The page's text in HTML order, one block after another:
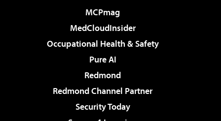
MCPmag
MedCloudInsider
Occupational Health & Safety
Pure AI
Redmond
Redmond Channel Partner
Security Today